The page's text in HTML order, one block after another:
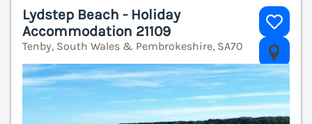
Lydstep Beach - Holiday
Accommodation 21109
Tenby, South Wales & Pembrokeshire, SA70